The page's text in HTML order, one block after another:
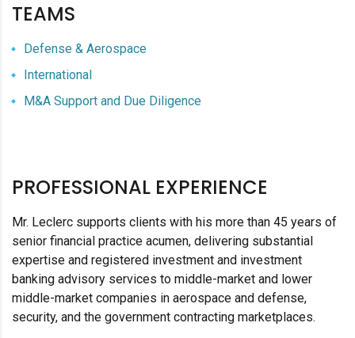
TEAMS
Defense & Aerospace
International
M&A Support and Due Diligence
PROFESSIONAL EXPERIENCE
Mr. Leclerc supports clients with his more than 45 years of
senior financial practice acumen, delivering substantial
expertise and registered investment and investment
banking advisory services to middle-market and lower
middle-market companies in aerospace and defense,
security, and the government contracting marketplaces.